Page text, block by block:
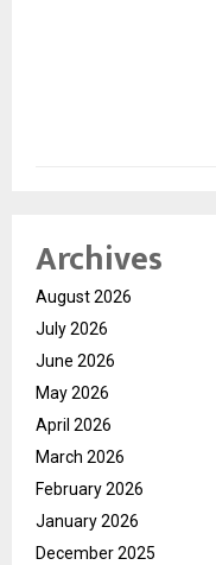
Archives
August 2026
July 2026
June 2026
May 2026
April 2026
March 2026
February 2026
January 2026
December 2025